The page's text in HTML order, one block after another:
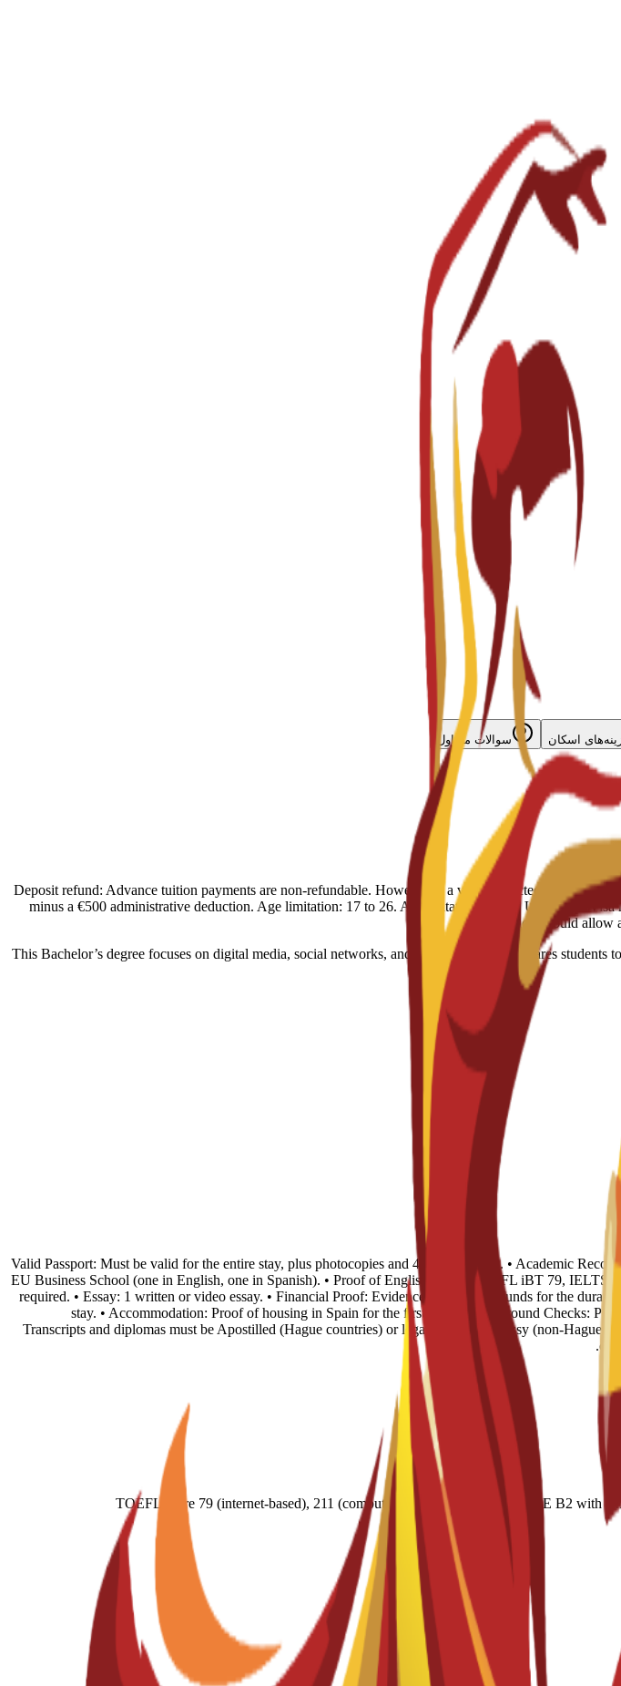
اسکان سوالات متداول
[Spain Offers import] Deposit refund: Advance tuition payments are non-refundable. However, if a visa is rejected
minus a €500 administrative deduction. Age limitation: 17 to 26. Accreditation: Spain, US, Egypt
solution should allow
This Bachelor’s degree focuses on digital media, social networks, and PR strategies. It prepares
• Valid Passport: Must be valid for the entire stay, plus photocopies and 4 recent photos. • Academic
EU Business School (one in English, one in Spanish). • Proof of English Level: TOEFL iBT 79, IELTS
required. • Essay: 1 written or video essay. • Financial Proof: Evidence of sufficient funds for the
stay. • Accommodation: Proof of housing in Spain for the first year. • Background Checks:
Transcripts and diplomas must be Apostilled (Hague countries) or legalized via Embassy (non-
TOEFL score 79 (internet-based), 211 (comput- er-based); IELTS 6.0; CAE B2 with